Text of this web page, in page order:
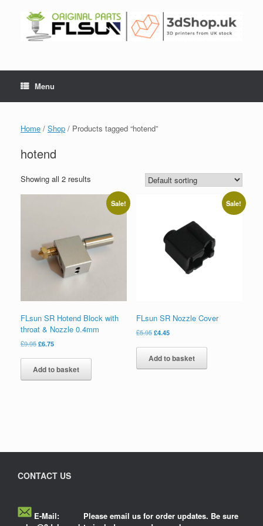
Menu
Home / Shop / Products tagged “hotend”
hotend
Showing all 2 results
Sale!
FLsun SR Hotend Block with
throat & Nozzle 0.4mm
£9.95£6.75
Add to basket
Sale!
FLsun SR Nozzle Cover
£5.95 £4.45
Add to basket
CONTACT US
E-Mail:
Please email us for order updates. Be sure